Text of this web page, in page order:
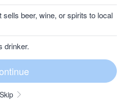
beer, wine, or spirits to local
drinker.
Skip